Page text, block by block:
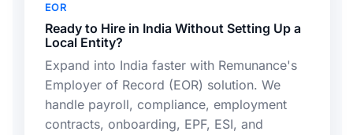
EOR
Ready to Hire in India Without Setting Up a
Local Entity?
Expand into India faster with Remunance's
Employer of Record (EOR) solution. We
handle payroll, compliance, employment
contracts, onboarding, EPF, ESI, and